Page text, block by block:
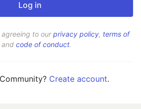
agreeing to ourprivacy policy, terms of
and code of conduct.
Create account.